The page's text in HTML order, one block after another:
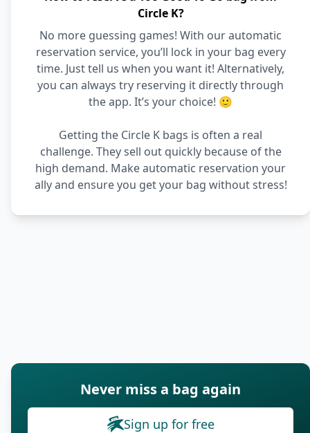
Circle K?
No more guessing games! With our automatic
reservation service, you’ll lock in your bag every
time. Just tell us when you want it! Alternatively,
you can always try reserving it directly through
the app. It’s your choice! 🙂
Getting the Circle K bags is often a real
challenge. They sell out quickly because of the
high demand. Make automatic reservation your
ally and ensure you get your bag without stress!
Never miss a bag again
Sign up for free